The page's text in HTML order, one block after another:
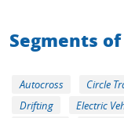
Segments
Autocross Circle
Drifting
Electric